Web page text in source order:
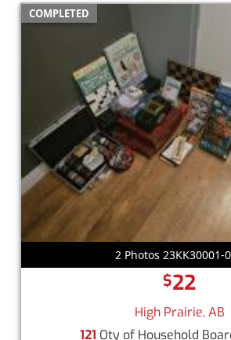
COMPLETED
2 Photos 23KK30001-
$22
High Prairie, AB
121 Qty of Household